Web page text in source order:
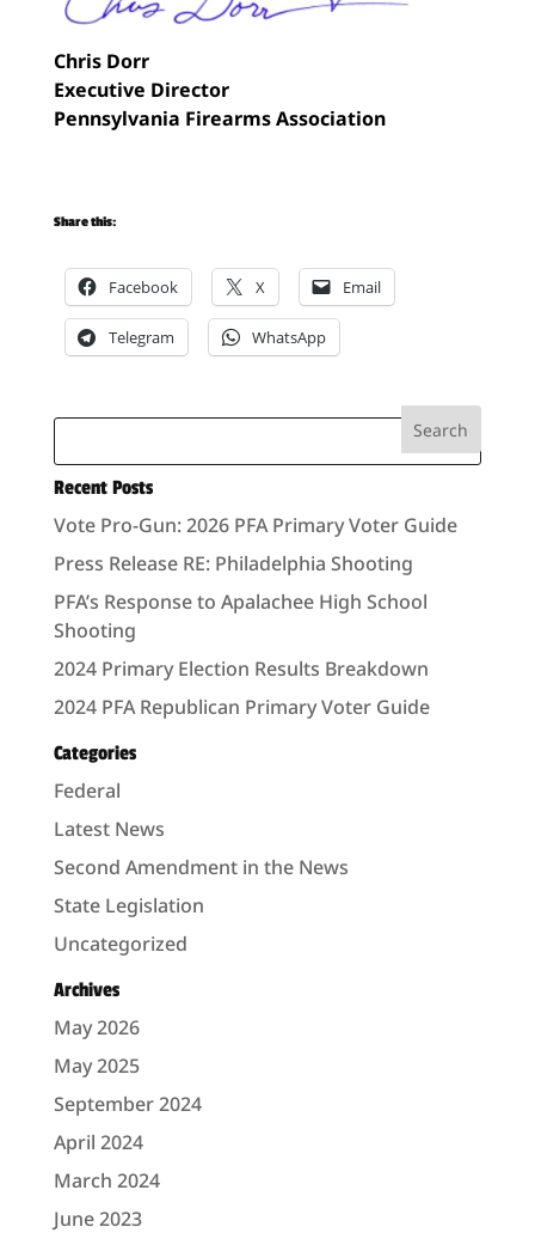
Chris Dorr
Executive Director
Pennsylvania Firearms Association
Share this:
Facebook X Email
Telegram WhatsApp
Recent Posts
Vote Pro-Gun: 2026 PFA Primary Voter Guide
Press Release RE: Philadelphia Shooting
PFA’s Response to Apalachee High School
Shooting
2024 Primary Election Results Breakdown
2024 PFA Republican Primary Voter Guide
Categories
Federal
Latest News
Second Amendment in the News
State Legislation
Uncategorized
Archives
May 2026
May 2025
September 2024
April 2024
March 2024
June 2023